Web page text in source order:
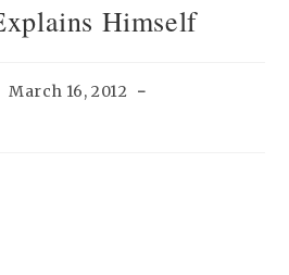
Himself
March 16, 2012